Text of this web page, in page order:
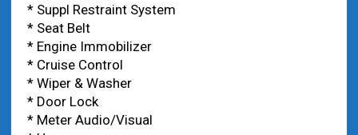
* Suppl Restraint System
* Seat Belt
* Engine Immobilizer
* Cruise Control
* Wiper & Washer
* Door Lock
* Meter Audio/Visual